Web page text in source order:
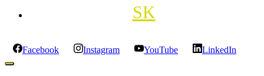
SK
Facebook Instagram YouTube LinkedIn